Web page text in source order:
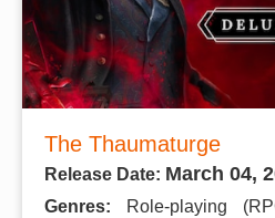
The Thaumaturge
Release Date: March 04,
Genres:
Role-playing